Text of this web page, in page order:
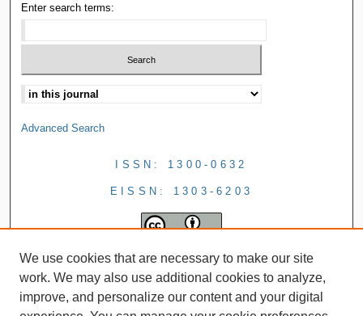
Enter search terms:
Advanced Search
ISSN: 1300-0632
EISSN: 1303-6203
We use cookies that are necessary to make our site
work. We may also use additional cookies to analyze,
improve, and personalize our content and your digital